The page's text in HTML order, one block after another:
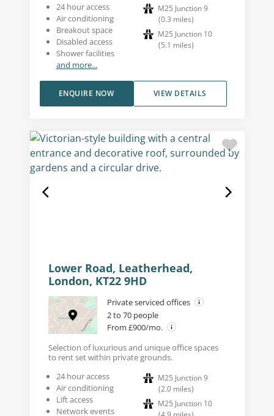
24 hour access
Air conditioning
Breakout space
Disabled access
Shower facilities
and more...
M25 Junction 9
(0.3 miles)
M25 Junction 10
(5.1 miles)
VIEW DETAILS
ENQUIRE NOW
Lower Road, Leatherhead,
London, KT22 9HD
Private serviced offices
2 to 70 people
From £900/mo.
Selection of luxurious and unique office spaces
to rent set within private grounds.
24 hour access
Air conditioning
Lift access
Network events
M25 Junction 9
(2.0 miles)
M25 Junction 10